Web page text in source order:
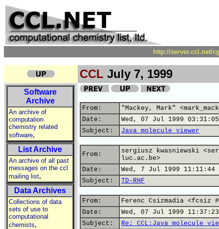
http://server.ccl.net/
CCL July 7, 1999
Software
Archive
An archive of
computation
chemistry related
software,
List Archive
An archive of all past
messages on the ccl
mailing list,
Data Archives
Collections of data
sets of use to
computational
chemists,
From:
"Mackey, Mark"
Date:
Wed, 07 Jul 1999
Subject:
Java molecule viewer
From:
sergiusz kwasniewski
luc.ac.be>
Date:
Wed, 7 Jul 1999 11:11:44
Subject:
TD-RHF
From:
Ferenc Csizmadia <fcsiz
Date:
Wed, 07 Jul 1999
Subject:
Re: CCL:Java molecule